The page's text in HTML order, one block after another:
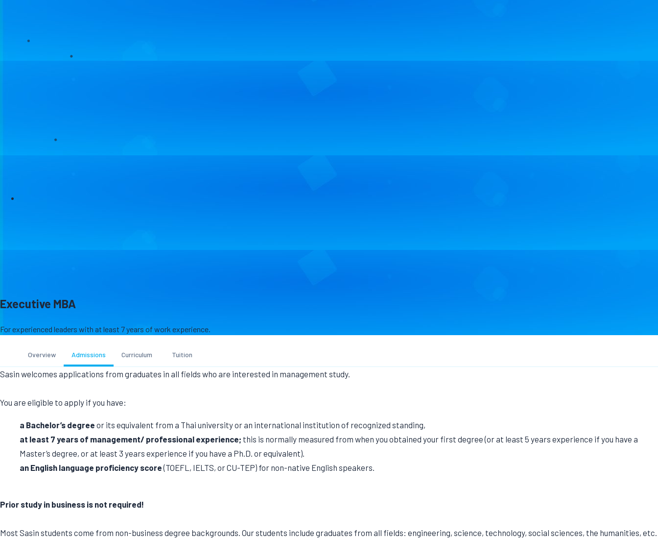
Executive MBA
For experienced leaders with at least 7 years of work experience.
Overview Admissions Curriculum Tuition
Sasin welcomes applications from graduates in all fields who are interested in management study.
a Bachelor’s degree or its equivalent from a Thai university or an international institution of recognized standing,
at least 7 years of management/ professional experience; this is normally measured from when you obtained your first degree (or at least 5 years experience if you have a
Master’s degree, or at least 3 years experience if you have a Ph.D. or equivalent).
an English language proficiency score(TOEFL, IELTS, or CU-TEP) for non-native English speakers.
Prior study in business is not required!
Most Sasin students come from non-business degree backgrounds. Our students include graduates from all fields: engineering, science, technology, social sciences, the humanities, etc.